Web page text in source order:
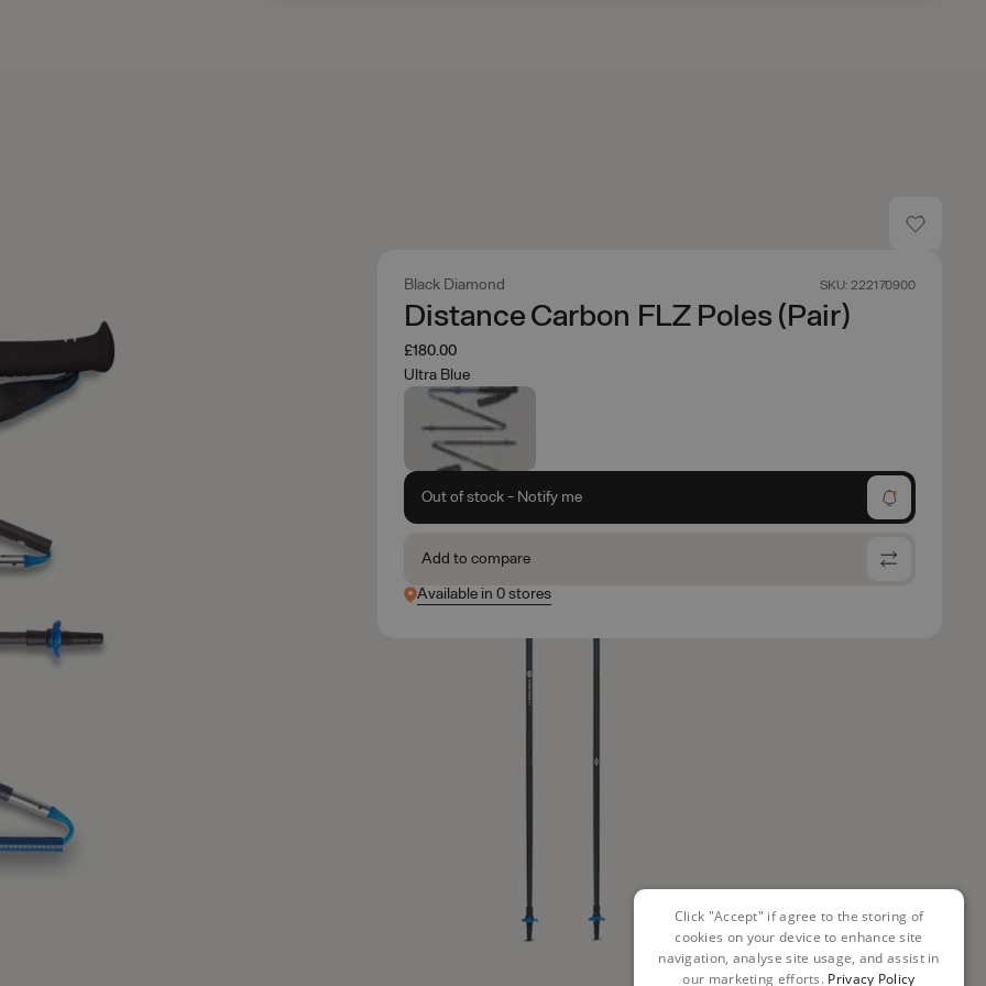
Black Diamond SKU: 222170900
Distance Carbon FLZ Poles (Pair)
£180.00
Ultra Blue
Out of stock - Notify me
Add to compare
Available in 0 stores
Click "Accept" if agree to the storing of
cookies on your device to enhance site
navigation, analyse site usage, and assist in
our marketing efforts. Privacy Policy